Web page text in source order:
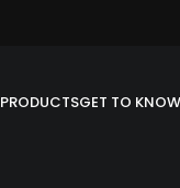
PRODUCTSGET TO